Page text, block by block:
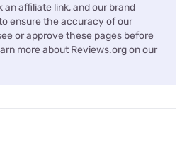
affiliate link, and our brand
ensure the accuracy of our
or approve these pages before
more about Reviews.org on our